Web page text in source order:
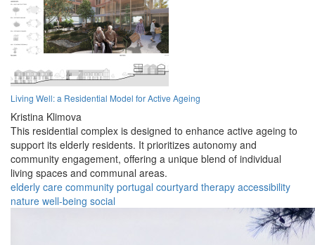
Living Well: a Residential Model for Active Ageing
Kristina Klimova
This residential complex is designed to enhance active ageing to
support its elderly residents. It prioritizes autonomy and
community engagement, offering a unique blend of individual
living spaces and communal areas.
elderly care community portugal courtyard therapy accessibility
nature well-being social